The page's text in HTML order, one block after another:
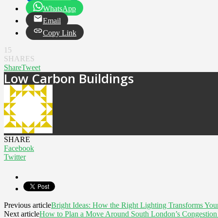
WhatsApp
Email
Copy Link
15
SHARES
ShareTweet
Low Carbon Buildings
SHARE
Facebook
Twitter
Previous articleBright Ideas: How the Right Lighting Transforms
Next articleHow to Plan a Move Around South London’s